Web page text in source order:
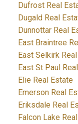
Dufrost Real
Dugald Real
Dunnottar Real
East Braintree
East Selkirk
East St Paul
Elie Real Estate
Emerson Real
Eriksdale Real
Falcon Lake